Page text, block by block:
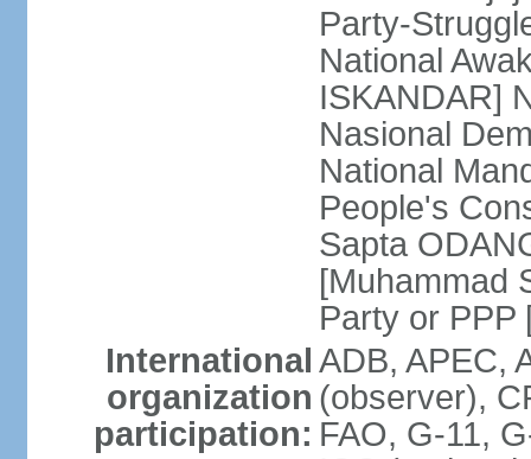
Party-
National
ISKANDAR]
Nasional
National
People's
Sapta
[Muhammad
Party or PPP
International
organization
participation:
ADB, APEC,
(observer),
FAO, G-11,